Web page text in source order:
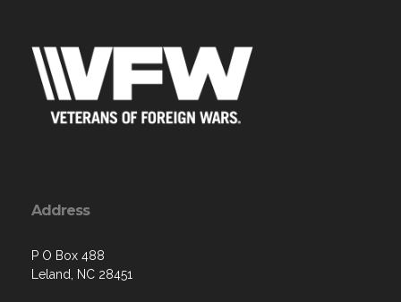
Address
P O Box 488
Leland, NC 28451